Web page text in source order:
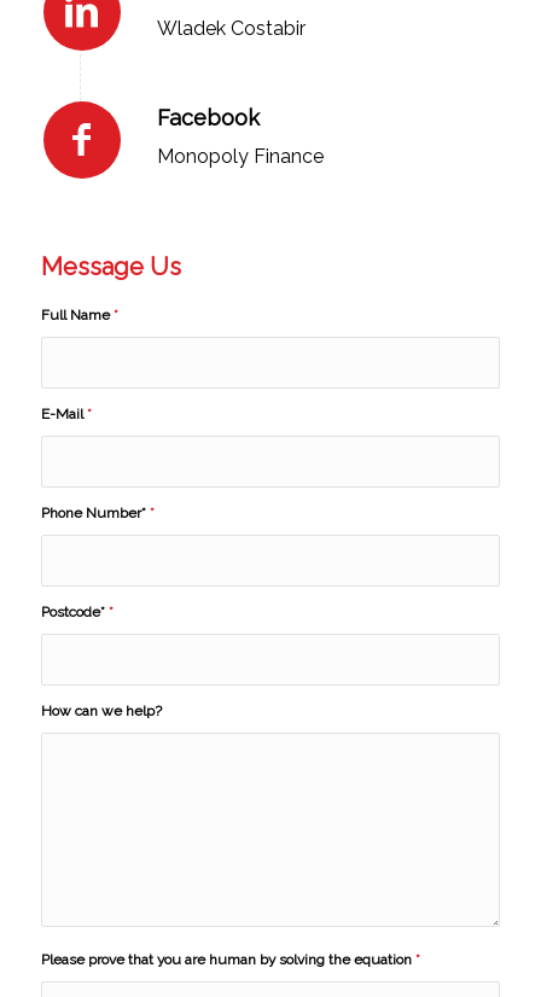
Wladek Costabir
Facebook
Monopoly Finance
Message Us
Full Name*
E-Mail*
Phone Number* *
Postcode* *
How can we help?
Please prove that you are human by solving the equation *